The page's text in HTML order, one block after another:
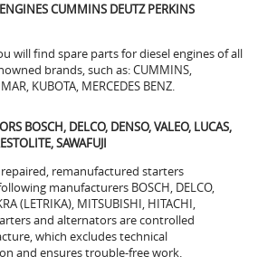
CUMMINS DEUTZ PERKINS
will find spare parts for diesel engines of all
brands, such as: CUMMINS,
KUBOTA, MERCEDES BENZ.
BOSCH, DELCO, DENSO, VALEO, LUCAS,
SAWAFUJI
remanufactured starters
manufacturers BOSCH, DELCO,
(LETRIKA), MITSUBISHI, HITACHI,
and alternators are controlled
which excludes technical
and ensures trouble-free work.